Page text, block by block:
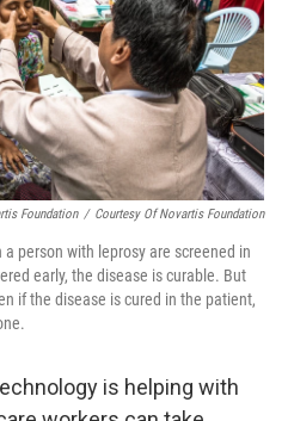
Foundation / Courtesy Of Novartis Foundation
person with leprosy are screened in
early, the disease is curable. But
if the disease is cured in the patient,
is helping with